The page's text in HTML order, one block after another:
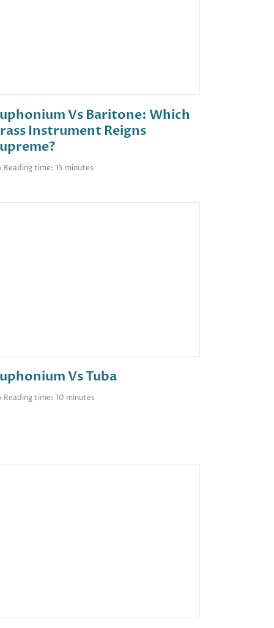
Vs Baritone: Which
Instrument Reigns
Reading time:
Vs Tuba
Reading time: